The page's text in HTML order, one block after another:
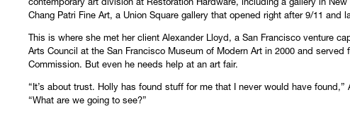
Chang Patri Fine Art, a Union Square gallery that opened right after 9/11 and
This is where she met her client Alexander Lloyd, a San Francisco venture
Arts Council at the San Francisco Museum of Modern Art in 2000 and served
Commission. But even he needs help at an art fair.
“It’s about trust. Holly has found stuff for me that I never would have
“What are we going to see?”